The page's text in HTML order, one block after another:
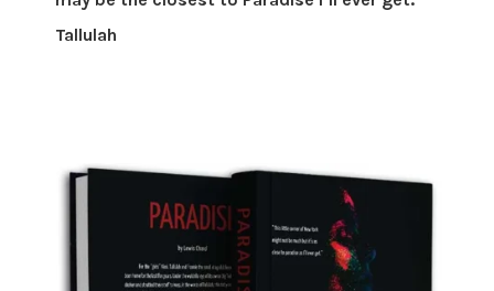
Tallulah